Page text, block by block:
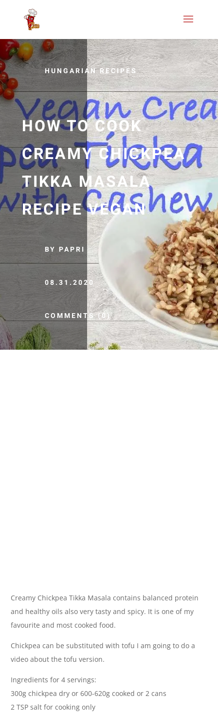
HUNGARIAN RECIPES
HOW TO COOK
CREAMY CHICKPEA
TIKKA MASALA
RECIPE VEGAN
BY PAPRI
08.31.2020
COMMENTS (0)
Creamy Chickpea Tikka Masala contains balanced protein
and healthy oils also very tasty and spicy. It is one of my
favourite and most cooked food.
Chickpea can be substituted with tofu I am going to do a
video about the tofu version.
Ingredients for 4 servings:
300g chickpea dry or 600-620g cooked or 2 cans
2 TSP salt for cooking only